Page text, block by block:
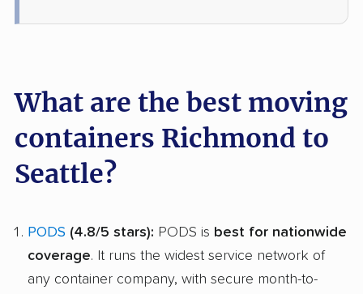
What are the best moving
containers Richmond to
Seattle?
PODS (4.8/5 stars): PODS is best for nationwide
coverage. It runs the widest service network of
any container company, with secure month-to-